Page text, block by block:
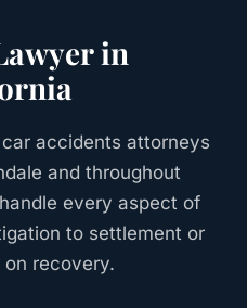
in
accidents attorneys
and throughout
every aspect of
to settlement or
recovery.